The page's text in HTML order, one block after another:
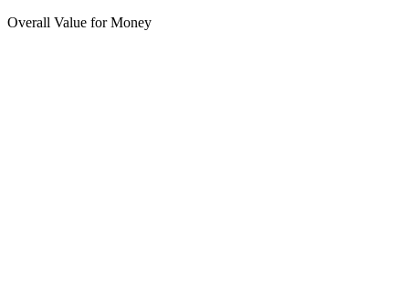
Overall Value for Money